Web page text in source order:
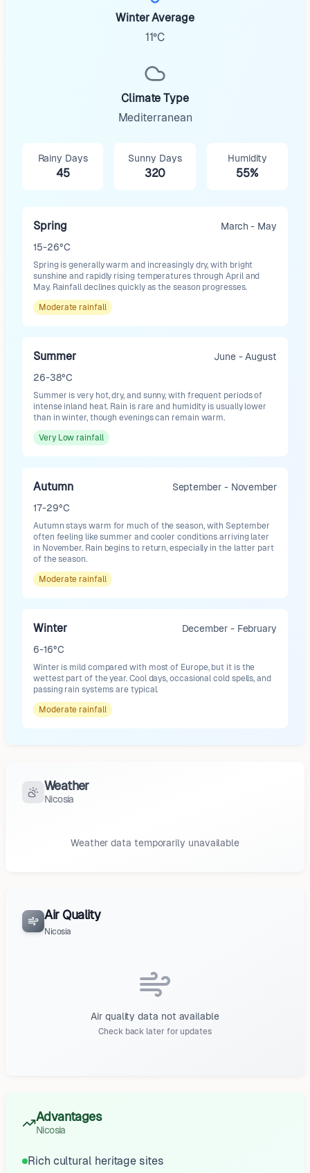
Winter Average
11°C
Climate Type
Mediterranean
Rainy Days
45
Sunny Days
320
Humidity
55%
Spring
March - May
15-26°C
Spring is generally warm and increasingly dry, with bright
sunshine and rapidly rising temperatures through April and
May. Rainfall declines quickly as the season progresses.
Moderate rainfall
Summer
June - August
26-38°C
Summer is very hot, dry, and sunny, with frequent periods of
intense inland heat. Rain is rare and humidity is usually lower
than in winter, though evenings can remain warm.
Very Low rainfall
Autumn
September - November
17-29°C
Autumn stays warm for much of the season, with September
often feeling like summer and cooler conditions arriving later
in November. Rain begins to return, especially in the latter part
of the season.
Moderate rainfall
Winter
December - February
6-16°C
Winter is mild compared with most of Europe, but it is the
wettest part of the year. Cool days, occasional cold spells, and
passing rain systems are typical.
Moderate rainfall
Weather
Nicosia
Weather data temporarily unavailable
Air Quality
Nicosia
Air quality data not available
Check back later for updates
Advantages
Nicosia
Rich cultural heritage sites